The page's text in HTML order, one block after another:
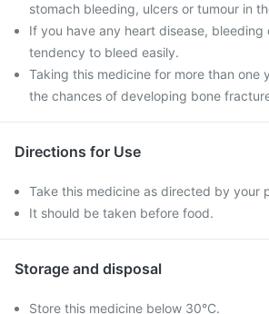
stomach bleeding, ulcers or tumour in
If you have any heart disease, bleeding
tendency to bleed easily.
Taking this medicine for more than one
the chances of developing bone
Directions for Use
Take this medicine as directed by your
It should be taken before food.
Storage and disposal
Store this medicine below 30°C.